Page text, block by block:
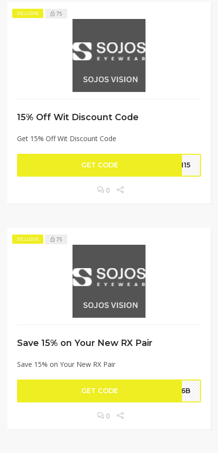
EXCLUSIVE 75
15% Off Wit Discount Code
Get 15% Off Wit Discount Code
GET CODE AH15
0
EXCLUSIVE 75
Save 15% on Your New RX Pair
Save 15% on Your New RX Pair
GET CODE 026B
0